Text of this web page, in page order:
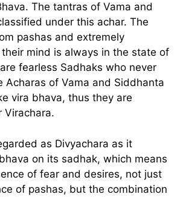
The tantras of Vama and
under this achar. The
pashas and extremely
mind is always in the state of
fearless Sadhaks who never
Acharas of Vama and Siddhanta
vira bhava, thus they are
Virachara.
as Divyachara as it
on its sadhak, which means
of fear and desires, not just
of pashas, but the combination